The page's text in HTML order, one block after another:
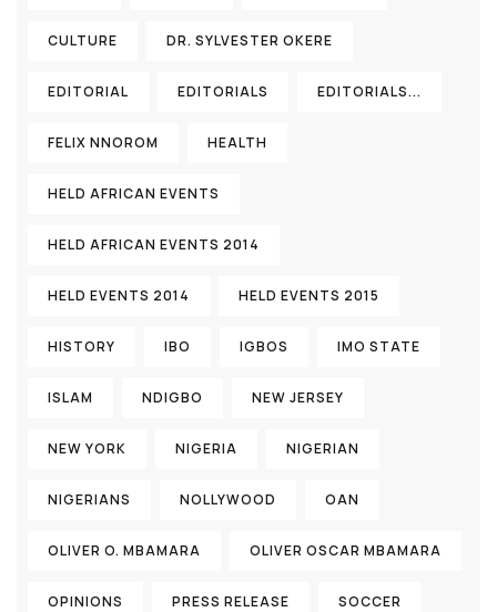
CULTURE DR. SYLVESTER OKERE
EDITORIAL EDITORIALS EDITORIALS...
FELIX NNOROM HEALTH
HELD AFRICAN EVENTS
HELD AFRICAN EVENTS 2014
HELD EVENTS 2014 HELD EVENTS 2015
HISTORY IBO IGBOS IMO STATE
ISLAM NDIGBO NEW JERSEY
NEW YORK NIGERIA NIGERIAN
NIGERIANS NOLLYWOOD OAN
OLIVER O. MBAMARA OLIVER OSCAR MBAMARA
OPINIONS PRESS RELEASE SOCCER